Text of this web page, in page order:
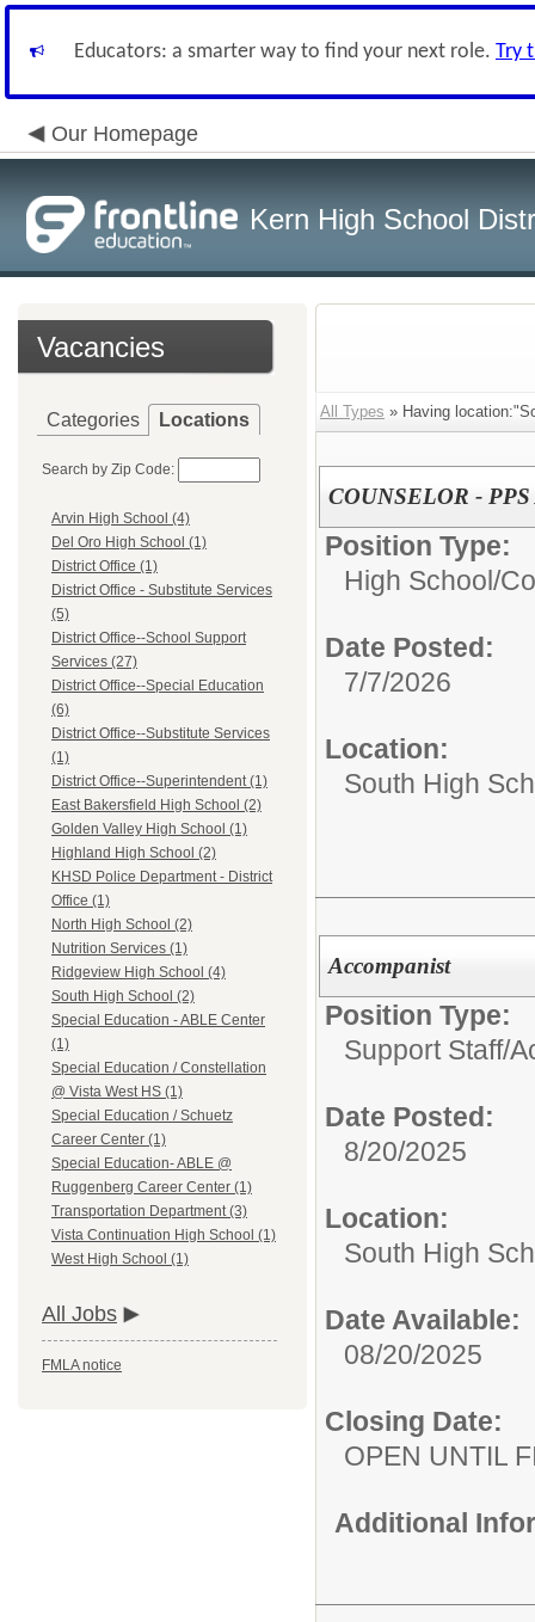
Educators: a smarter way to find your next role. Try
Our Homepage
Kern High School
Vacancies
Categories Locations
Search by Zip Code:
Arvin High School (4)
Del Oro High School (1)
District Office (1)
District Office - Substitute Services
(5)
District Office--School Support
Services (27)
District Office--Special Education
(6)
District Office--Substitute Services
(1)
District Office--Superintendent (1)
East Bakersfield High School (2)
Golden Valley High School (1)
Highland High School (2)
KHSD Police Department - District
Office (1)
North High School (2)
Nutrition Services (1)
Ridgeview High School (4)
South High School (2)
Special Education - ABLE Center
(1)
Special Education / Constellation
@ Vista West HS (1)
Special Education / Schuetz
Career Center (1)
Special Education- ABLE @
Ruggenberg Career Center (1)
Transportation Department (3)
Vista Continuation High School (1)
West High School (1)
All Jobs
FMLA notice
All Types » Having
COUNSELOR -
Position Type:
High School/
Date Posted:
7/7/2026
Location:
South High
Accompanist
Position Type:
Support Staff/
Date Posted:
8/20/2025
Location:
South High
Date Available:
08/20/2025
Closing Date:
OPEN UNTIL
Additional